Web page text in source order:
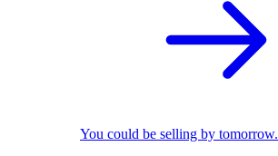
You could be selling by tomorrow.